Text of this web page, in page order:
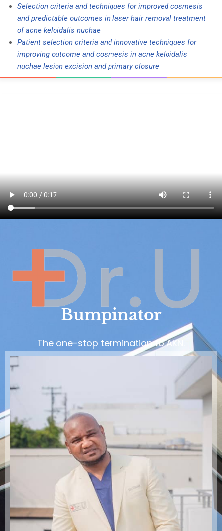
Selection criteria and techniques for improved cosmesis
and predictable outcomes in laser hair removal treatment
of acne keloidalis nuchae
Patient selection criteria and innovative techniques for
improving outcome and cosmesis in acne keloidalis
nuchae lesion excision and primary closure
Bumpinator
The one-stop termination to AKN.